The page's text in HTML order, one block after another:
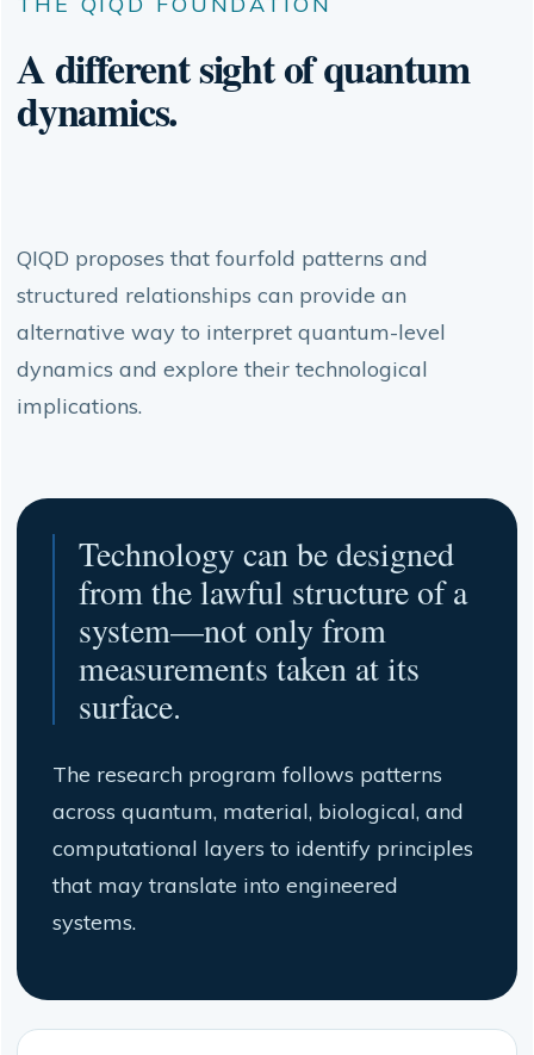
A different sight of quantum
dynamics.
QIQD proposes that fourfold patterns and
structured relationships can provide an
alternative way to interpret quantum-level
dynamics and explore their technological
implications.
Technology can be designed
from the lawful structure of a
system—not only from
measurements taken at its
surface.
The research program follows patterns
across quantum, material, biological, and
computational layers to identify principles
that may translate into engineered
systems.